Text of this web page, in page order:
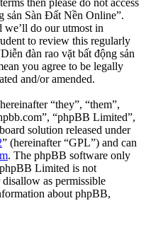
then please do not access
sản Sàn Đất Nền Online”.
we’ll do our utmost in
to review this regularly
đàn rao vặt bất động sản
you agree to be legally
and/or amended.
“they”, “them”,
“phpBB Limited”,
solution released under
” (hereinafter “GPL”) and can
. The phpBB software only
Limited is not
as permissible
about phpBB,